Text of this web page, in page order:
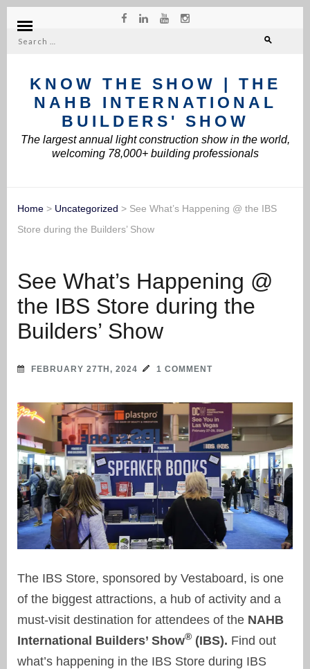
Search
KNOW THE SHOW | THE
NAHB INTERNATIONAL
BUILDERS' SHOW
The largest annual light construction show in the world,
welcoming 78,000+ building professionals
Home > Uncategorized > See What’s Happening @ the IBS
Store during the Builders’ Show
See What’s Happening @
the IBS Store during the
Builders’ Show
FEBRUARY 27TH, 2024 1 COMMENT
The IBS Store, sponsored by Vestaboard, is one
of the biggest attractions, a hub of activity and a
must-visit destination for attendees of the NAHB
International Builders’ Show® (IBS). Find out
what’s happening in the IBS Store during IBS